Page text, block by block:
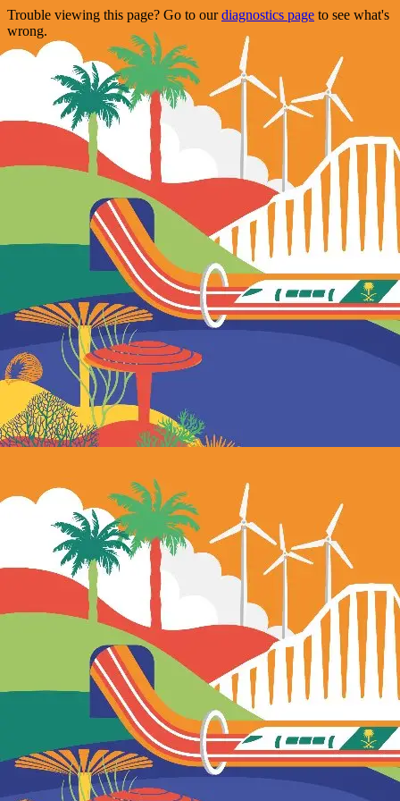
Trouble viewing this page? Go to ourdiagnostics page to see what's
wrong.